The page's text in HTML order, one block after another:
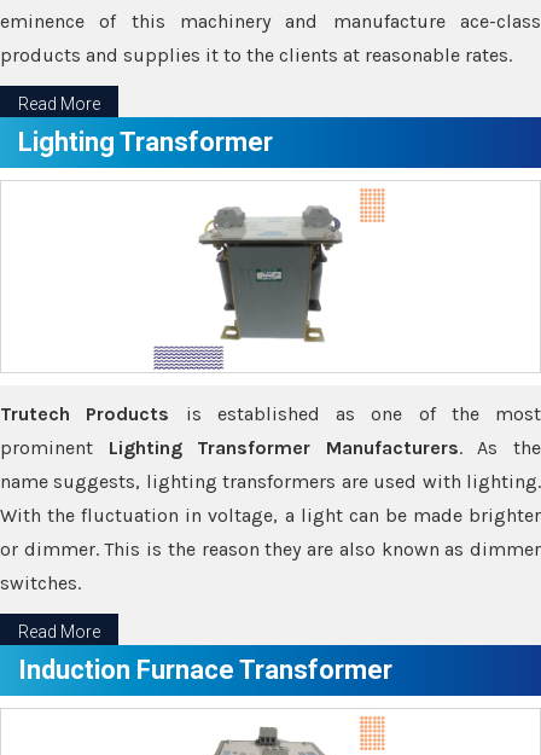
eminence of this machinery and manufacture ace-class
products and supplies it to the clients at reasonable rates.
Read More
Lighting Transformer
Trutech Products is established as one of the most
prominent Lighting Transformer Manufacturers. As the
name suggests, lighting transformers are used with lighting.
With the fluctuation in voltage, a light can be made brighter
or dimmer. This is the reason they are also known as dimmer
switches.
Read More
Induction Furnace Transformer